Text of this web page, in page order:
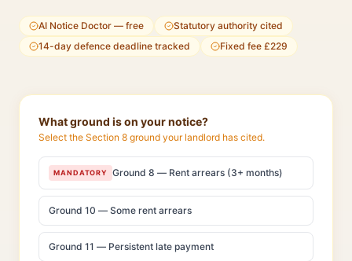
AI Notice Doctor — free
Statutory authority cited
14-day defence deadline tracked
Fixed fee £229
What ground is on your notice?
Select the Section 8 ground your landlord has cited.
MANDATORY Ground 8 — Rent arrears (3+ months)
Ground 10 — Some rent arrears
Ground 11 — Persistent late payment